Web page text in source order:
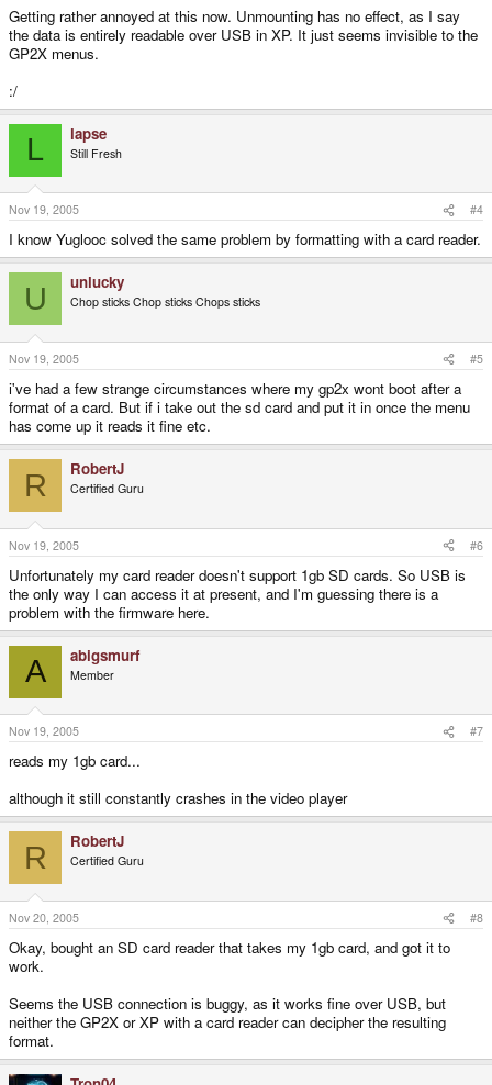
Getting rather annoyed at this now. Unmounting has no effect, as I say
the data is entirely readable over USB in XP. It just seems invisible to the
GP2X menus.
:/
L lapse
Still Fresh
Nov 19, 2005 #4
I know Yuglooc solved the same problem by formatting with a card reader.
U unlucky
Chop sticks Chop sticks Chops sticks
Nov 19, 2005 #5
i've had a few strange circumstances where my gp2x wont boot after a
format of a card. But if i take out the sd card and put it in once the menu
has come up it reads it fine etc.
R RobertJ
Certified Guru
Nov 19, 2005 #6
Unfortunately my card reader doesn't support 1gb SD cards. So USB is
the only way I can access it at present, and I'm guessing there is a
problem with the firmware here.
A abigsmurf
Member
Nov 19, 2005 #7
reads my 1gb card...
although it still constantly crashes in the video player
R RobertJ
Certified Guru
Nov 20, 2005 #8
Okay, bought an SD card reader that takes my 1gb card, and got it to
work.
Seems the USB connection is buggy, as it works fine over USB, but
neither the GP2X or XP with a card reader can decipher the resulting
format.